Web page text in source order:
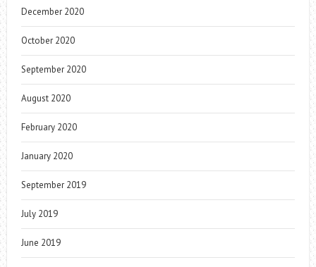
December 2020
October 2020
September 2020
August 2020
February 2020
January 2020
September 2019
July 2019
June 2019